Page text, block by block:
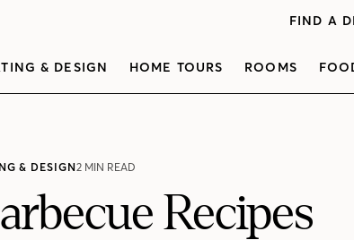
FIND A
& DESIGN HOME TOURS ROOMS
& DESIGN2 MIN READ
Recipes